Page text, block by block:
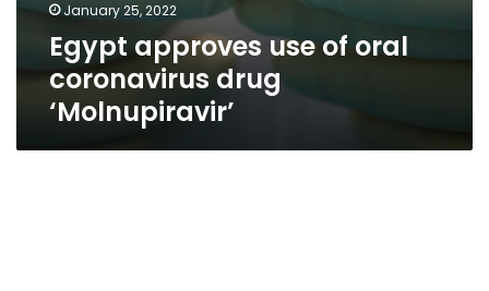
January 25, 2022
Egypt approves use of oral
coronavirus drug
‘Molnupiravir’